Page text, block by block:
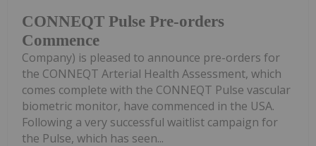
CONNEQT Pulse Pre-orders
Commence
Company) is pleased to announce pre-orders for
the CONNEQT Arterial Health Assessment, which
comes complete with the CONNEQT Pulse vascular
biometric monitor, have commenced in the USA.
Following a very successful waitlist campaign for
the Pulse, which has seen...